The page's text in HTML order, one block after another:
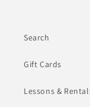
Search
Gift Cards
Lessons &